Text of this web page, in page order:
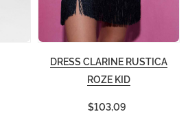
DRESS CLARINE RUSTICA
ROZE KID
$103,09